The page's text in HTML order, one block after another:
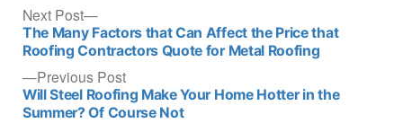
Post
navigation
Previous PostPrevious
post:
Will Steel Roofing Make Your Home Hotter in the
Summer? Of Course Not
Next Post
Next
post:
The Many Factors that Can Affect the Price that
Roofing Contractors Quote for Metal Roofing